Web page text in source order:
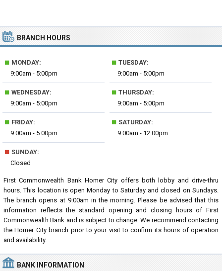
BRANCH HOURS
■ MONDAY:
9:00am - 5:00pm
■ TUESDAY:
9:00am - 5:00pm
■ WEDNESDAY:
9:00am - 5:00pm
■ THURSDAY:
9:00am - 5:00pm
■ FRIDAY:
9:00am - 5:00pm
■ SATURDAY:
9:00am - 12:00pm
■ SUNDAY:
Closed
First Commonwealth Bank Homer City offers both lobby and drive-thru
hours. This location is open Monday to Saturday and closed on Sundays.
The branch opens at 9:00am in the morning. Please be advised that this
information reflects the standard opening and closing hours of First
Commonwealth Bank and is subject to change. We recommend contacting
the Homer City branch prior to your visit to confirm its hours of operation
and availability.
BANK INFORMATION